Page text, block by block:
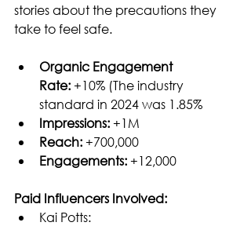
stories about the precautions they
take to feel safe.
Organic Engagement
Rate: +10% (The industry
standard in 2024 was 1.85%
Impressions: +1M
Reach: +700,000
Engagements: +12,000
Paid Influencers Involved:
Kai Potts: